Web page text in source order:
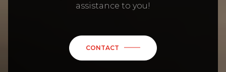
assistance to you!
CONTACT